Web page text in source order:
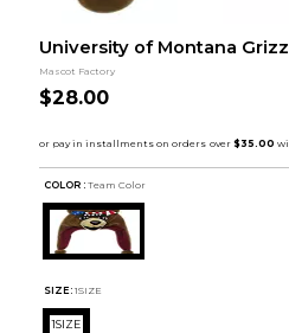
University of Montana
Mascot Factory
$28.00
COLOR : Team Color
SIZE: 1SIZE
1SIZE